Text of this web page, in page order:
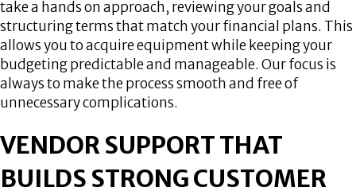
take a hands on approach, reviewing your goals and
structuring terms that match your financial plans. This
allows you to acquire equipment while keeping your
budgeting predictable and manageable. Our focus is
always to make the process smooth and free of
unnecessary complications.
VENDOR SUPPORT THAT
BUILDS STRONG CUSTOMER